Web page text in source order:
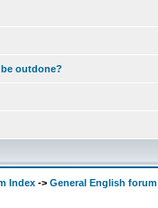
outdone?
Index -> General English forum